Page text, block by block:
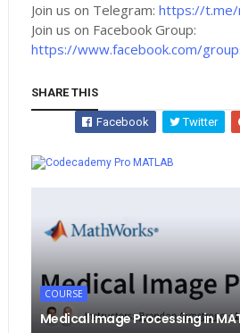
Join us on Telegram: https://
Join us on Facebook Group:
https://www.facebook.com/
SHARE THIS
Facebook Twitter
MATLAB
COURSE
Medical Image Processing in